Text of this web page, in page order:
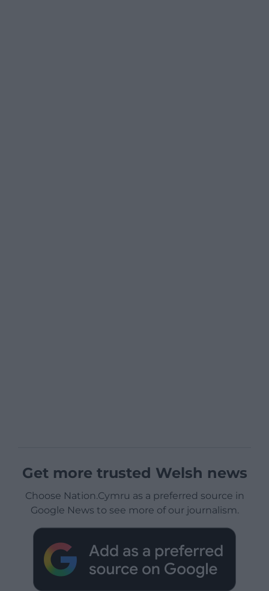
Get more trusted Welsh news
Choose Nation.Cymru as a preferred source in
Google News to see more of our journalism.